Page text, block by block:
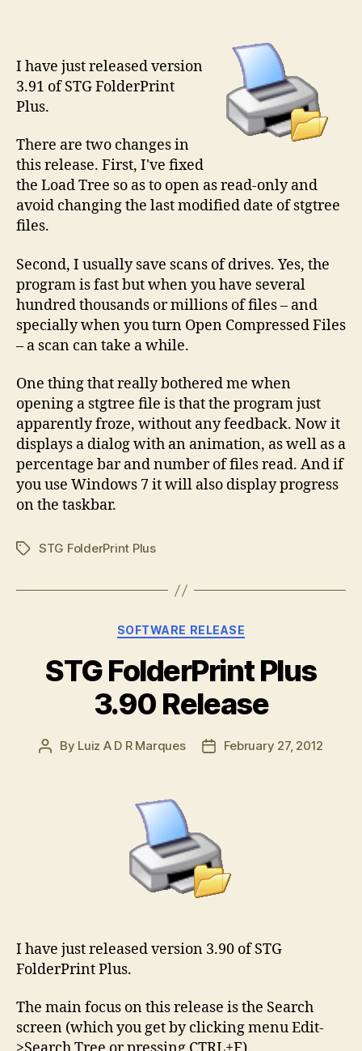
I have just released version
3.91 of STG FolderPrint
Plus.
There are two changes in
this release. First, I've fixed
the Load Tree so as to open as read-only and
avoid changing the last modified date of stgtree
files.
Second, I usually save scans of drives. Yes, the
program is fast but when you have several
hundred thousands or millions of files – and
specially when you turn Open Compressed Files
– a scan can take a while.
One thing that really bothered me when
opening a stgtree file is that the program just
apparently froze, without any feedback. Now it
displays a dialog with an animation, as well as a
percentage bar and number of files read. And if
you use Windows 7 it will also display progress
on the taskbar.
TagsSTG FolderPrint Plus
Categories
SOFTWARE RELEASE
STG FolderPrint Plus
3.90 Release
Post
By Luiz A D R Marques
PostFebruary 27, 2012
I have just released version 3.90 of STG
FolderPrint Plus.
The main focus on this release is the Search
screen (which you get by clicking menu Edit-